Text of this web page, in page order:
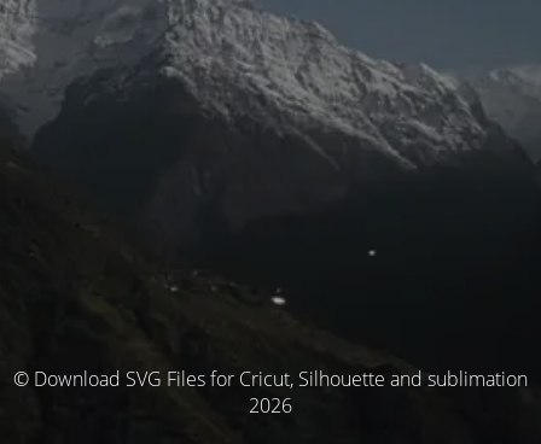
© Download SVG Files for Cricut, Silhouette and sublimation
2026